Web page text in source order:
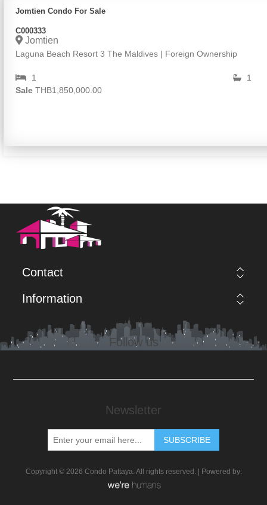
Jomtien Condo For Sale
C000333
Jomtien
Laguna Beach Resort 3 The Maldives | Foreign Ownership
1
1
SaleTHB1,850,000.00
Contact
Information
Follow us
Newsletter
Copyright © 2026 Condo Pattaya. All rights reserved. | Powered by: